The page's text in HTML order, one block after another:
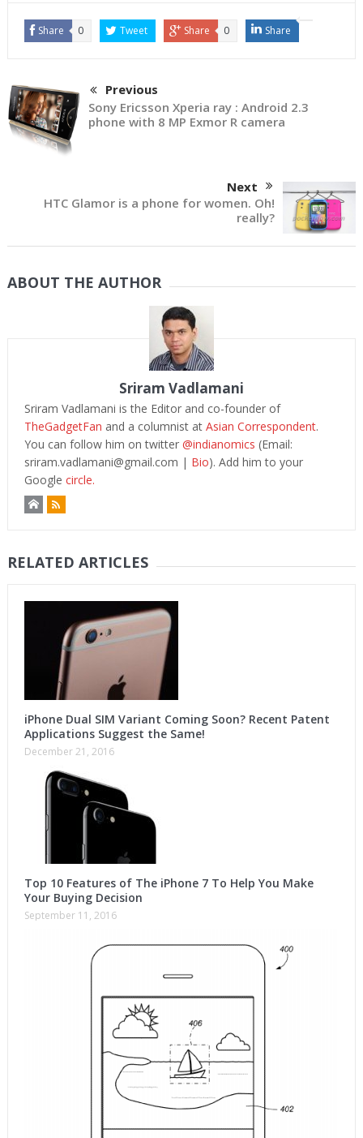
Share 0 Tweet Share 0 Share
Previous
Sony Ericsson Xperia ray : Android 2.3
phone with 8 MP Exmor R camera
Next
HTC Glamor is a phone for women. Oh!
really?
ABOUT THE AUTHOR
Sriram Vadlamani
Sriram Vadlamani is the Editor and co-founder of
TheGadgetFan and a columnist at Asian Correspondent.
You can follow him on twitter @indianomics (Email:
sriram.vadlamani@gmail.com | Bio). Add him to your
Google circle.
RELATED ARTICLES
iPhone Dual SIM Variant Coming Soon? Recent Patent
Applications Suggest the Same!
December 21, 2016
Top 10 Features of The iPhone 7 To Help You Make
Your Buying Decision
September 11, 2016